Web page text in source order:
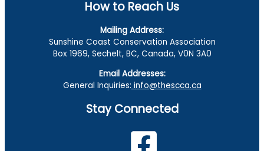
How to Reach Us
Mailing Address:
Sunshine Coast Conservation Association
Box 1969, Sechelt, BC, Canada, V0N 3A0
Email Addresses:
General Inquiries: info@thescca.ca
Stay Connected